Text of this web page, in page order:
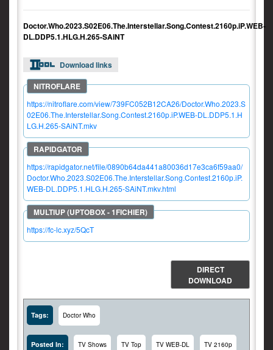
Doctor.Who.2023.S02E06.The.Interstellar.Song.Contest.2160p.iP.WEB-
DL.DDP5.1.HLG.H.265-SAiNT
Download links
https://nitroflare.com/view/739FC052B12CA26/Doctor.Who.2023.S
02E06.The.Interstellar.Song.Contest.2160p.iP.WEB-DL.DDP5.1.H
LG.H.265-SAiNT.mkv
https://rapidgator.net/file/0890b64da441a80036d17e3ca6f59aa0/
Doctor.Who.2023.S02E06.The.Interstellar.Song.Contest.2160p.iP.
WEB-DL.DDP5.1.HLG.H.265-SAiNT.mkv.html
https://fc-lc.xyz/5QcT
DIRECT
DOWNLOAD
Tags: Doctor Who
Posted In: TV Shows TV Top TV WEB-DL TV 2160p